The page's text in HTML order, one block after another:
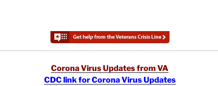
Corona Virus Updates from VA
CDC link for Corona Virus Updates